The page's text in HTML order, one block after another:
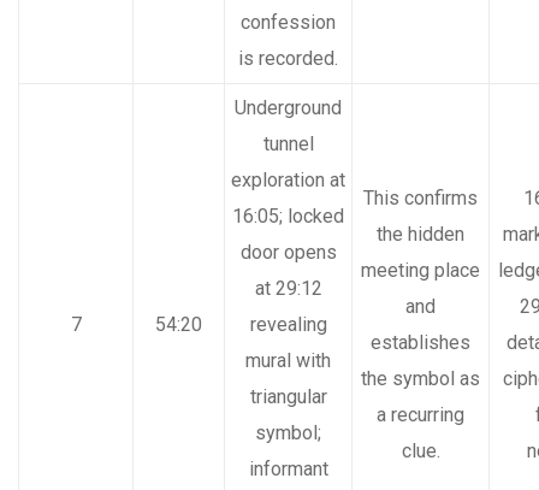
confession
is recorded.
7 54:20
Underground
tunnel
exploration at
16:05; locked
door opens
at 29:12
revealing
mural with
triangular
symbol;
informant
This confirms
the hidden
meeting place
and
establishes
the symbol as
a recurring
clue.